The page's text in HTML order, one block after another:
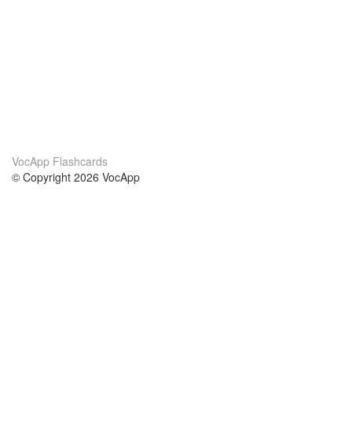
VocApp Flashcards
© Copyright 2026 VocApp